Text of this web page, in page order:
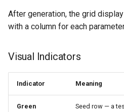
rExport Options
NCK Post-Optimization
After generation, the grid
with a column for each
Visual Indicators
Indicator Meaning
Green
Seed row — a